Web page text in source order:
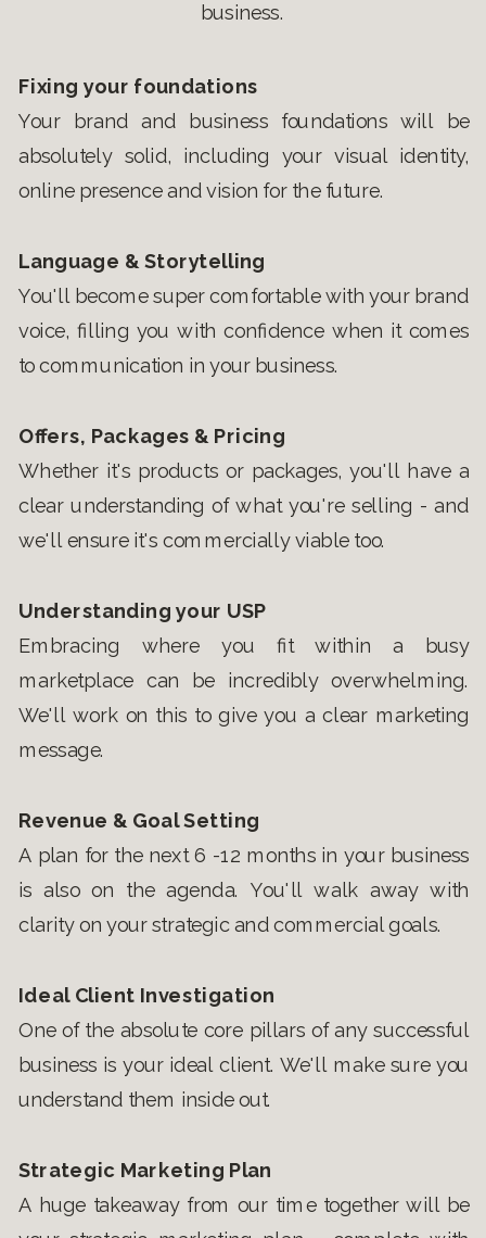
Fixing your foundations
Your brand and business foundations will be
absolutely solid, including your visual identity,
online presence and vision for the future.
Language & Storytelling
You'll become super comfortable with your brand
voice, filling you with confidence when it comes
to communication in your business.
Offers, Packages & Pricing
Whether it's products or packages, you'll have a
clear understanding of what you're selling - and
we'll ensure it's commercially viable too.
Understanding your USP
Embracing where you fit within a busy
marketplace can be incredibly overwhelming.
We'll work on this to give you a clear marketing
message.
Revenue & Goal Setting
A plan for the next 6 -12 months in your business
is also on the agenda. You'll walk away with
clarity on your strategic and commercial goals.
Ideal Client Investigation
One of the absolute core pillars of any successful
business is your ideal client. We'll make sure you
understand them inside out.
Strategic Marketing Plan
A huge takeaway from our time together will be
business.